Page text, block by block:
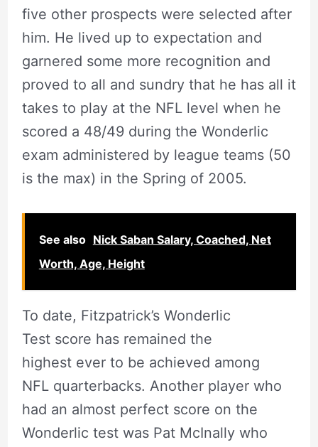
five other prospects were selected after
him. He lived up to expectation and
garnered some more recognition and
proved to all and sundry that he has all it
takes to play at the NFL level when he
scored a 48/49 during the Wonderlic
exam administered by league teams (50
is the max) in the Spring of 2005.
See also Nick Saban Salary, Coached, Net
Worth, Age, Height
To date, Fitzpatrick’s Wonderlic
Test score has remained the
highest ever to be achieved among
NFL quarterbacks. Another player who
had an almost perfect score on the
Wonderlic test was Pat McInally who